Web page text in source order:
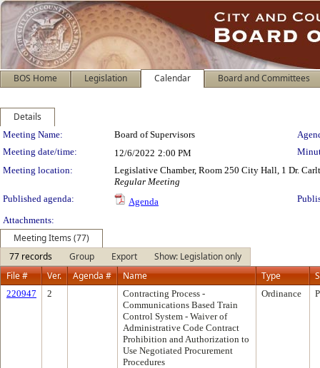
BOS Home Legislation Calendar Board and Committees
Details
Meeting Details
Meeting Name: Board of Supervisors
Meeting date/time:
12/6/2022 2:00 PM
Meeting location:
Legislative Chamber, Room 250 City Hall, 1 Dr.
Regular Meeting
Published agenda:
Agenda
Attachments:
Meeting Items (77)
77 records
Group Export
Show: Legislation only
File #
Ver. Agenda # Name Type
220947 2
Contracting Process -
Communications Based Train
Control System - Waiver of
Administrative Code Contract
Prohibition and Authorization to
Use Negotiated Procurement
Procedures
Ordinance